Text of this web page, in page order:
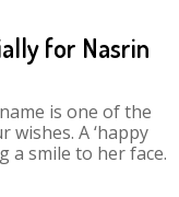
for Nasrin
is one of the
wishes. A ‘happy
a smile to her face.